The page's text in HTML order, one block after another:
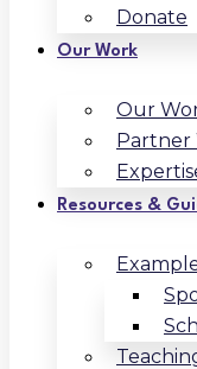
Donate
Our Work
Our
Partner
Resources &